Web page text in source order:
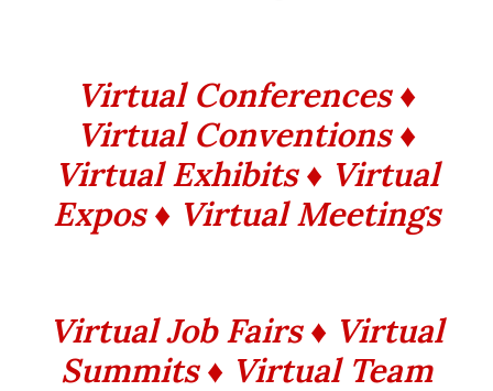
Virtual Conferences ♦
Virtual Conventions ♦
Virtual Exhibits ♦ Virtual
Expos ♦ Virtual Meetings
Virtual Job Fairs ♦ Virtual
Summits ♦ Virtual Team